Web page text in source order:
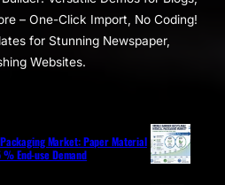
– One-Click Import, No Coding!
for Stunning Newspaper,
Websites.
Market: Paper Material
End-use Demand